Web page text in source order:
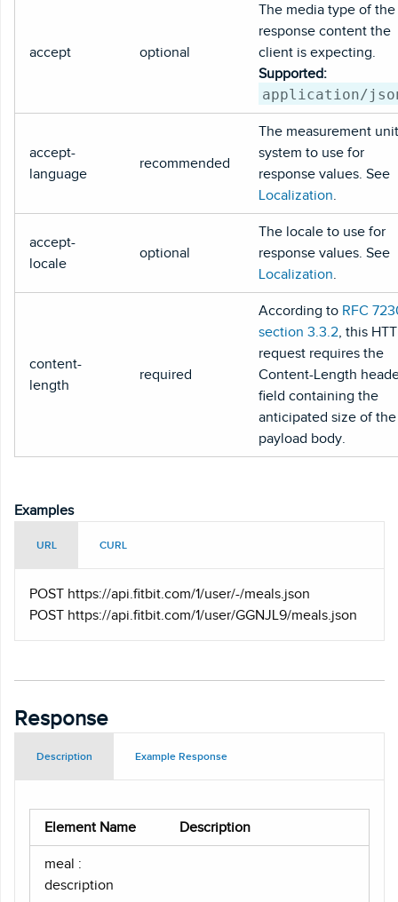
accept optional
The media type of the
response content the
client is expecting.
Supported:
application/
accept-
language
recommended
The measurement unit
system to use for
response values. See
Localization
accept-
locale
optional
The locale to use for
response values. See
Localization
content-
length
required
According to RFC
section 3.3.2 , this
request requires the
Content-Length
field containing the
anticipated size of the
payload body.
Examples
URL CURL
POST https://api.fitbit.com/1/user/-/meals.json
POST https://api.fitbit.com/1/user/GGNJL9/meals.json
Response
Description Example Response
Element Name Description
meal :
description